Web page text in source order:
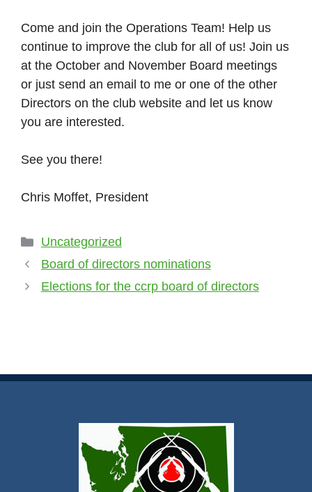
Come and join the Operations Team! Help us
continue to improve the club for all of us! Join us
at the October and November Board meetings
or just send an email to me or one of the other
Directors on the club website and let us know
you are interested.
See you there!
Chris Moffet, President
Uncategorized
Board of directors nominations
Elections for the ccrp board of directors